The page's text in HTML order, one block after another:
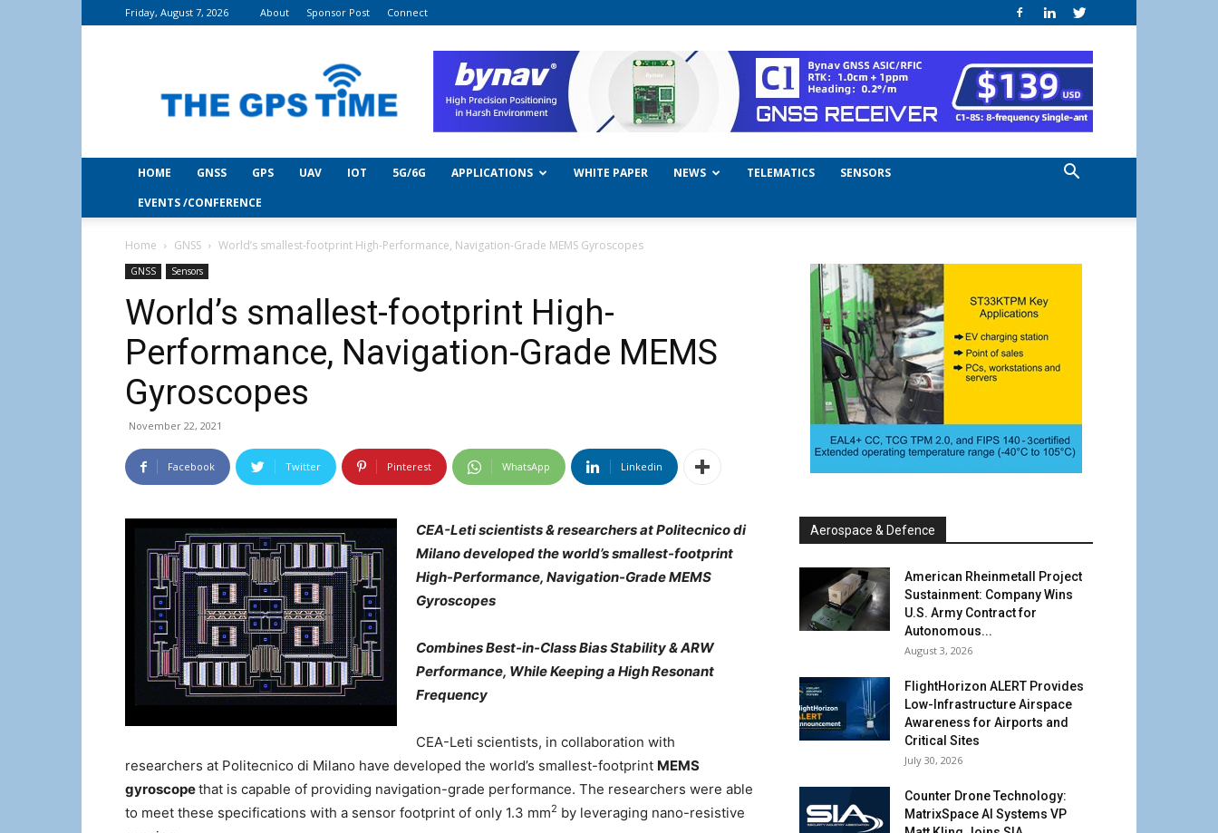
Friday, August 7, 2026 About Sponsor Post Connect
Time
HOME GNSS GPS UAV IOT 5G/6G APPLICATIONS WHITE PAPER NEWS TELEMATICS
SENSORS
EVENTS /CONFERENCE
Home GNSS World’s smallest-footprint High-Performance, Navigation-Grade MEMS Gyroscopes
GNSS Sensors
World’s smallest-footprint High-
Performance, Navigation-Grade MEMS
Gyroscopes
November 22, 2021
Facebook Twitter Pinterest WhatsApp Linkedin
CEA-Leti scientists & researchers at Politecnico di
Milano developed the world’s smallest-footprint
High-Performance, Navigation-Grade MEMS
Gyroscopes
Combines Best-in-Class Bias Stability & ARW
Performance, While Keeping a High Resonant
Frequency
CEA-Leti scientists, in collaboration with
researchers at Politecnico di Milano have developed the world’s smallest-footprint MEMS
gyroscopethat is capable of providing navigation-grade performance. The researchers were able
to meet these specifications with a sensor footprint of only 1.3 mm2 by leveraging nano-resistive
Aerospace & Defence
American Rheinmetall Project
Sustainment: Company Wins
U.S. Army Contract for
Autonomous...
August 3, 2026
FlightHorizon ALERT Provides
Low-Infrastructure Airspace
Awareness for Airports and
Critical Sites
July 30, 2026
Counter Drone Technology:
MatrixSpace AI Systems VP